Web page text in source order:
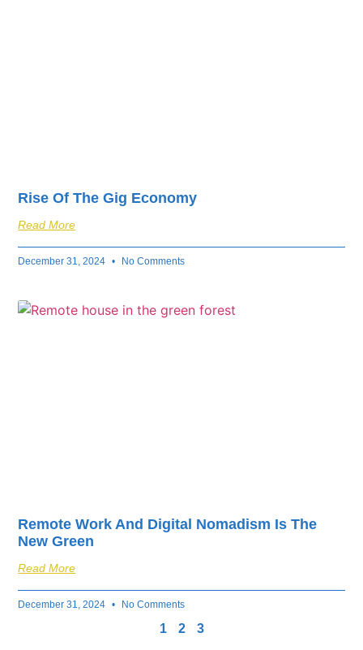
Rise Of The Gig Economy
Read More
December 31, 2024 No Comments
Remote Work And Digital Nomadism Is The
New Green
Read More
December 31, 2024 No Comments
1 2 3